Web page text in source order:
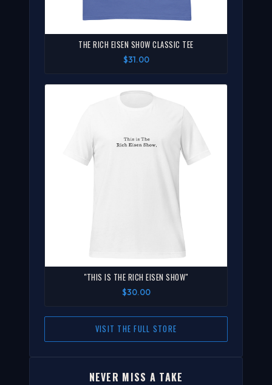
THE RICH EISEN SHOW CLASSIC TEE
$31.00
"THIS IS THE RICH EISEN SHOW"
$30.00
VISIT THE FULL STORE
NEVER MISS A TAKE